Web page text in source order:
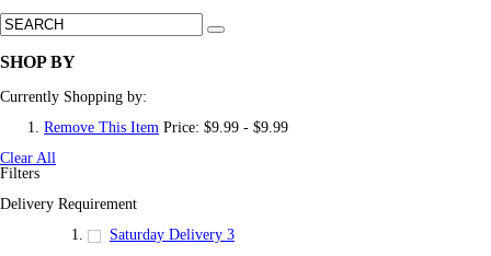
SHOP BY
Currently Shopping by:
Remove This Item Price: $9.99 - $9.99
Clear All
Filters
Delivery Requirement
Saturday Delivery 3